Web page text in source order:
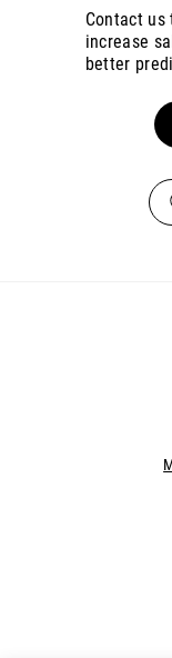
Contact us
increase
better